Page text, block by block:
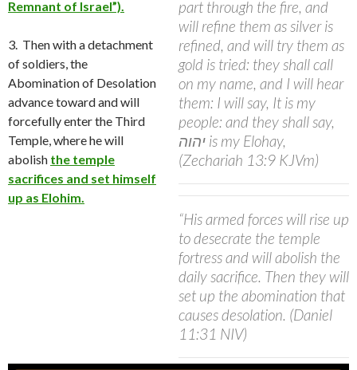
part through the fire, and
will refine them as silver is
refined, and will try them as
gold is tried: they shall call
on my name, and I will hear
them: I will say, It is my
people: and they shall say,
יהוה is my Elohay,
(Zechariah 13:9 KJVm)
Remnant of Israel”).
“His armed forces will rise up
to desecrate the temple
fortress and will abolish the
daily sacrifice. Then they will
set up the abomination that
causes desolation. (Daniel
11:31 NIV)
3. Then with a detachment
of soldiers, the
Abomination of Desolation
advance toward and will
forcefully enter the Third
Temple, where he will
abolish the temple
sacrifices and set himself
up as Elohim.